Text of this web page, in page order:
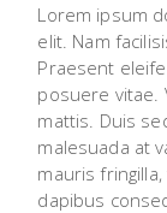
Lorem ipsum
elit. Nam
Praesent
posuere vitae.
mattis. Duis
malesuada at
mauris
dapibus